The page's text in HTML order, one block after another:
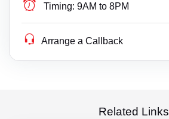
Timing: 9AM to 8PM
Arrange a Callback
Related Links